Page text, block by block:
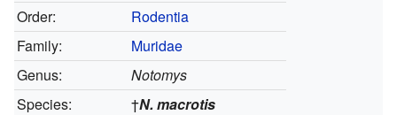
Order:
Rodentia
Family:
Muridae
Genus:
Notomys
Species:
†N. macrotis